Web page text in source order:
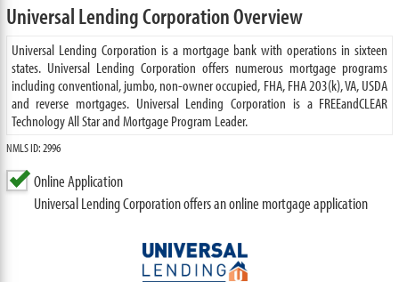
Universal Lending Corporation Overview
Universal Lending Corporation is a mortgage bank with operations in sixteen
states. Universal Lending Corporation offers numerous mortgage programs
including conventional, jumbo, non-owner occupied, FHA, FHA 203(k), VA, USDA
and reverse mortgages. Universal Lending Corporation is a FREEandCLEAR
Technology All Star and Mortgage Program Leader.
NMLS ID: 2996
Online Application
Universal Lending Corporation offers an online mortgage application